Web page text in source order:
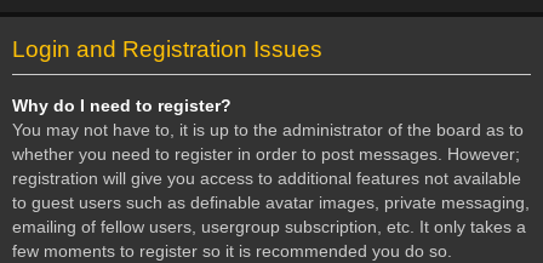
Login and Registration Issues
Why do I need to register?
You may not have to, it is up to the administrator of the board as to
whether you need to register in order to post messages. However;
registration will give you access to additional features not available
to guest users such as definable avatar images, private messaging,
emailing of fellow users, usergroup subscription, etc. It only takes a
few moments to register so it is recommended you do so.